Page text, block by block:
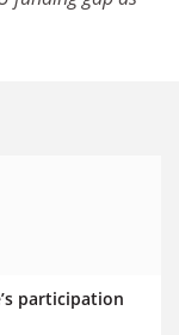
participation